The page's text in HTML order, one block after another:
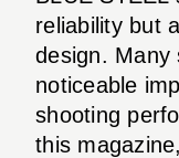
reliability but
design. Many
noticeable
shooting
this